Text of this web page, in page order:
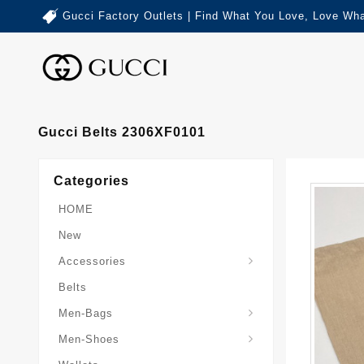
Gucci Factory Outlets | Find What You Love, Love
Gucci Belts 2306XF0101
Categories
HOME
New
Accessories
Belts
Men-Bags
Men-Shoes